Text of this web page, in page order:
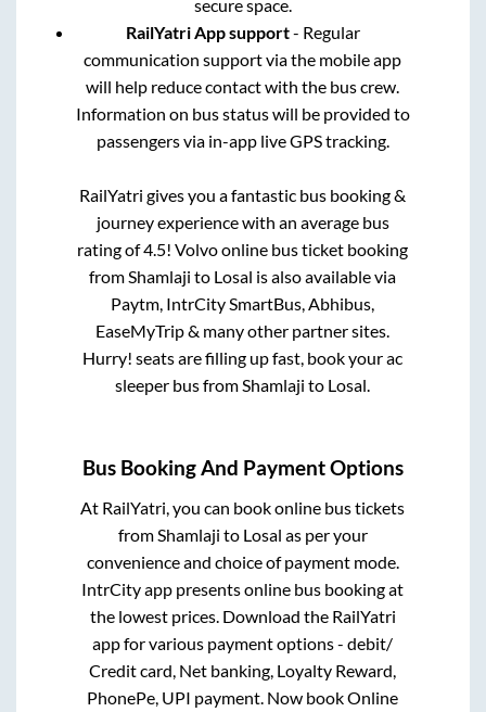
secure space.
RailYatri App support- Regular
communication support via the mobile app
will help reduce contact with the bus crew.
Information on bus status will be provided to
passengers via in-app live GPS tracking.
RailYatri gives you a fantastic bus booking &
journey experience with an average bus
rating of 4.5! Volvo online bus ticket booking
fromShamlaji to Losal is also available via
Paytm, IntrCity SmartBus, Abhibus,
EaseMyTrip & many other partner sites.
Hurry! seats are filling up fast, book your ac
sleeper bus fromShamlaji to Losal.
Bus Booking And Payment Options
At RailYatri, you can book online bus tickets
fromShamlaji to Losal as per your
convenience and choice of payment mode.
IntrCity app presents online bus booking at
the lowest prices. Download the RailYatri
app for various payment options - debit/
Credit card, Net banking, Loyalty Reward,
PhonePe, UPI payment. Now book Online